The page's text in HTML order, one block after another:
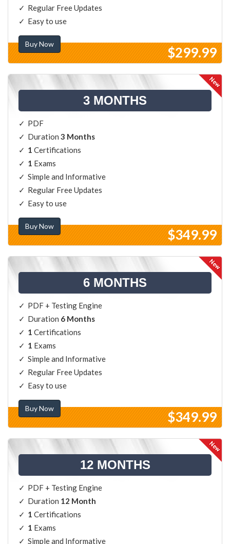
Regular Free Updates
Easy to use
Buy Now
$299.99
3 MONTHS
PDF
Duration 3 Months
1 Certifications
1 Exams
Simple and Informative
Regular Free Updates
Easy to use
Buy Now
$349.99
6 MONTHS
PDF + Testing Engine
Duration 6 Months
1 Certifications
1 Exams
Simple and Informative
Regular Free Updates
Easy to use
Buy Now
$349.99
12 MONTHS
PDF + Testing Engine
Duration 12 Month
1 Certifications
1 Exams
Simple and Informative